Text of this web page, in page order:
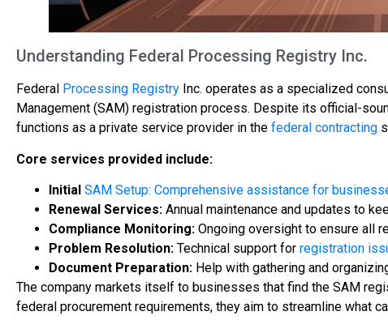
Understanding Federal Processing Registry Inc.
Federal Processing Registry Inc. operates as a specialized
Management (SAM) registration process. Despite its official-
functions as a private service provider in the federal contracting
Core services provided include:
Initial SAM Setup: Comprehensive assistance for
Renewal Services: Annual maintenance and updates to
Compliance Monitoring: Ongoing oversight to ensure all
Problem Resolution: Technical support for registration
Document Preparation: Help with gathering and
The company markets itself to businesses that find the SAM
federal procurement requirements, they aim to streamline what